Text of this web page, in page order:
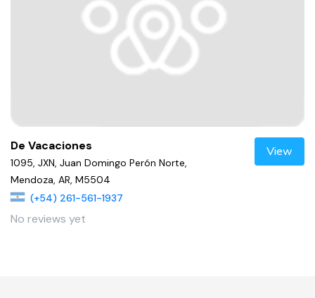
De Vacaciones
1095, JXN, Juan Domingo Perón Norte,
Mendoza, AR, M5504
(+54) 261-561-1937
No reviews yet
View